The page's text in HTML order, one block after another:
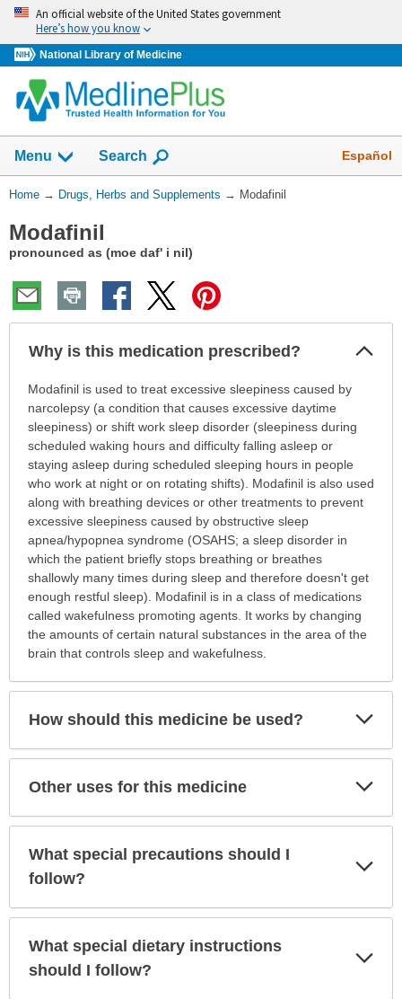
Skip
navigation
An official website of the United States government
Here’s how you know
National Library of Medicine
Menu Show
Search Español
You
Here:
Home → Drugs, Herbs and Supplements → Modafinil
Modafinil
pronounced as (moe daf' i nil)
Why is this medication prescribed?
Why
this
medication
prescribed?
has
been
expanded.
Modafinil is used to treat excessive sleepiness caused by
narcolepsy (a condition that causes excessive daytime
sleepiness) or shift work sleep disorder (sleepiness during
scheduled waking hours and difficulty falling asleep or
staying asleep during scheduled sleeping hours in people
who work at night or on rotating shifts). Modafinil is also used
along with breathing devices or other treatments to prevent
excessive sleepiness caused by obstructive sleep
apnea/hypopnea syndrome (OSAHS; a sleep disorder in
which the patient briefly stops breathing or breathes
shallowly many times during sleep and therefore doesn't get
enough restful sleep). Modafinil is in a class of medications
called wakefulness promoting agents. It works by changing
the amounts of certain natural substances in the area of the
brain that controls sleep and wakefulness.
How should this medicine be used?
Other uses for this medicine
What special precautions should I
follow?
What special dietary instructions
should I follow?